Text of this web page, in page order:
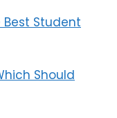
Best Student
Should